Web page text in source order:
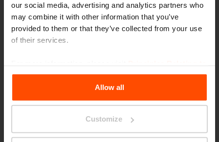
our social media, advertising and analytics partners who
may combine it with other information that you’ve
provided to them or that they’ve collected from your use
of their services.
the Processing Personal Data.
Allow all
Customize
Posaceneri
Pensiline fumatori